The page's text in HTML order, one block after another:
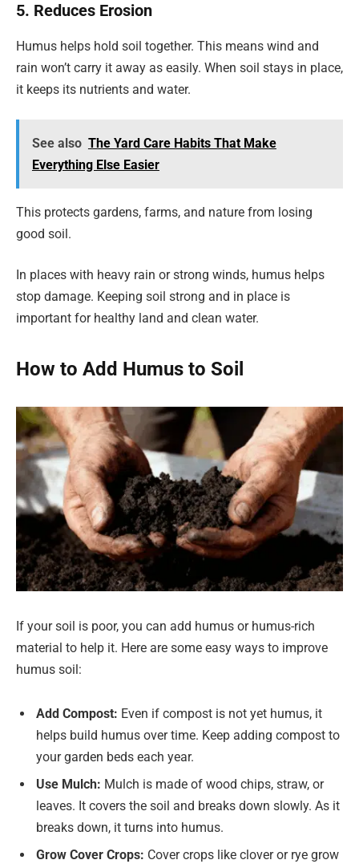
5. Reduces Erosion
Humus helps hold soil together. This means wind and
rain won’t carry it away as easily. When soil stays in place,
it keeps its nutrients and water.
See also The Yard Care Habits That Make
Everything Else Easier
This protects gardens, farms, and nature from losing
good soil.
In places with heavy rain or strong winds, humus helps
stop damage. Keeping soil strong and in place is
important for healthy land and clean water.
How to Add Humus to Soil
If your soil is poor, you can add humus or humus-rich
material to help it. Here are some easy ways to improve
humus soil:
Add Compost: Even if compost is not yet humus, it
helps build humus over time. Keep adding compost to
your garden beds each year.
Use Mulch: Mulch is made of wood chips, straw, or
leaves. It covers the soil and breaks down slowly. As it
breaks down, it turns into humus.
Grow Cover Crops: Cover crops like clover or rye grow